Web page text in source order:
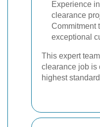
Experience
clearance
Commitment
exceptional
This expert
clearance job is
highest